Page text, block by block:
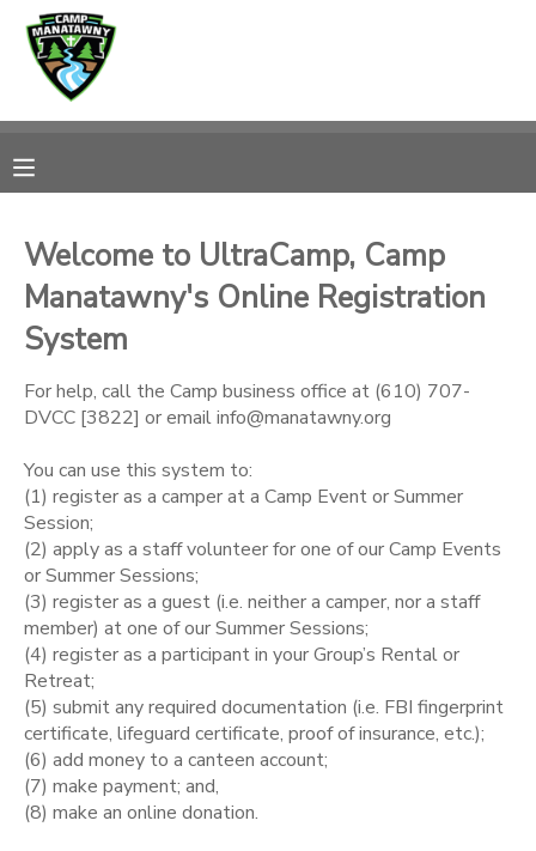
Welcome to UltraCamp, Camp
Manatawny's Online Registration
System
For help, call the Camp business office at (610) 707-
DVCC [3822] or email info@manatawny.org
You can use this system to:
(1) register as a camper at a Camp Event or Summer
Session;
(2) apply as a staff volunteer for one of our Camp Events
or Summer Sessions;
(3) register as a guest (i.e. neither a camper, nor a staff
member) at one of our Summer Sessions;
(4) register as a participant in your Group’s Rental or
Retreat;
(5) submit any required documentation (i.e. FBI fingerprint
certificate, lifeguard certificate, proof of insurance, etc.);
(6) add money to a canteen account;
(7) make payment; and,
(8) make an online donation.
MY ACCOUNT
RESERVATIONS
DOCUMENT CENTER
ONLINE STORE
STORE DEPOSITS
GIFT CERTIFICATES
PHOTO GALLERY
SPONSORSHIPS
DONATIONS